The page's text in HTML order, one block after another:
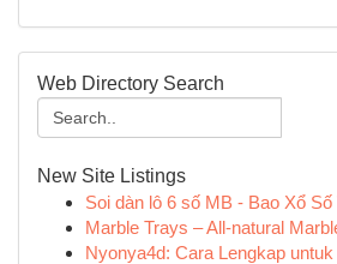
Web Directory Search
New Site Listings
Soi dàn lô 6 số MB - Bao Xổ
Marble Trays – All-natural
Nyonya4d: Cara Lengkap